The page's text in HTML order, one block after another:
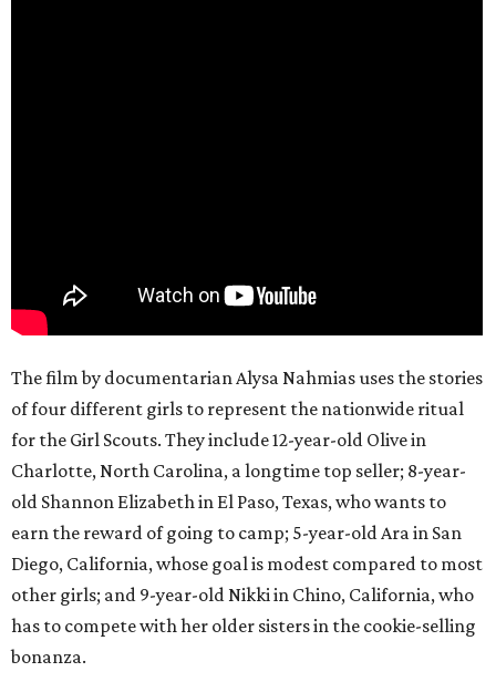
The film by documentarian Alysa Nahmias uses the stories
of four different girls to represent the nationwide ritual
for the Girl Scouts. They include 12-year-old Olive in
Charlotte, North Carolina, a longtime top seller; 8-year-
old Shannon Elizabeth in El Paso, Texas, who wants to
earn the reward of going to camp; 5-year-old Ara in San
Diego, California, whose goal is modest compared to most
other girls; and 9-year-old Nikki in Chino, California, who
has to compete with her older sisters in the cookie-selling
bonanza.